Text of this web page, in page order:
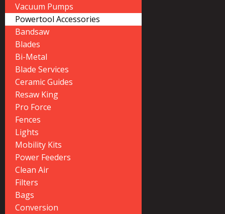
Vacuum Pumps
Powertool Accessories
Bandsaw
Blades
Bi-Metal
Blade Services
Ceramic Guides
Resaw King
Pro Force
Fences
Lights
Mobility Kits
Power Feeders
Clean Air
Filters
Bags
Conversion